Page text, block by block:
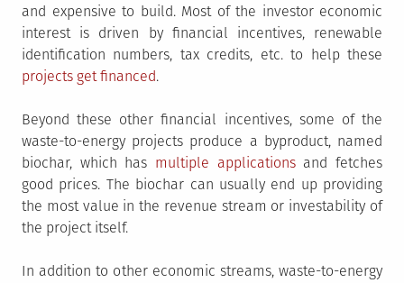
and expensive to build. Most of the investor economic
interest is driven by financial incentives, renewable
identification numbers, tax credits, etc. to help these
projects get financed.
Beyond these other financial incentives, some of the
waste-to-energy projects produce a byproduct, named
biochar, which has multiple applicationsand fetches
good prices. The biochar can usually end up providing
the most value in the revenue stream or investability of
the project itself.
In addition to other economic streams, waste-to-energy